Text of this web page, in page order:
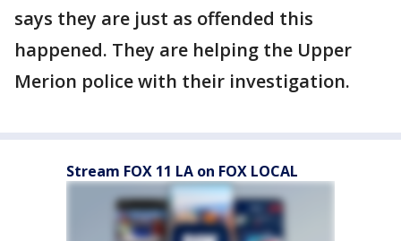
says they are just as offended this
happened. They are helping the Upper
Merion police with their investigation.
Stream FOX 11 LA on FOX LOCAL